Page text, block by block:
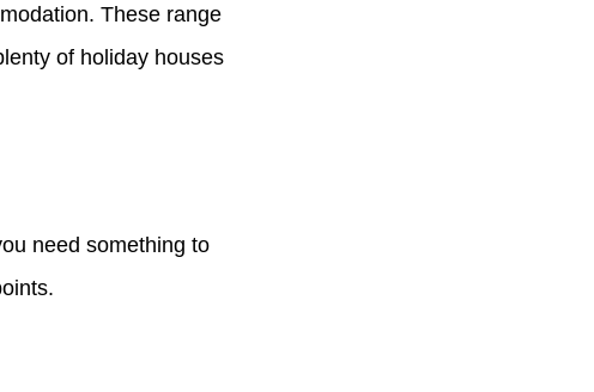
These range
of holiday houses
need something to